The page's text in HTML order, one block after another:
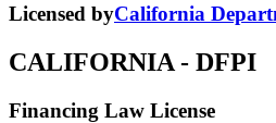
Licensed byCalifornia
CALIFORNIA - DFPI
Financing Law License